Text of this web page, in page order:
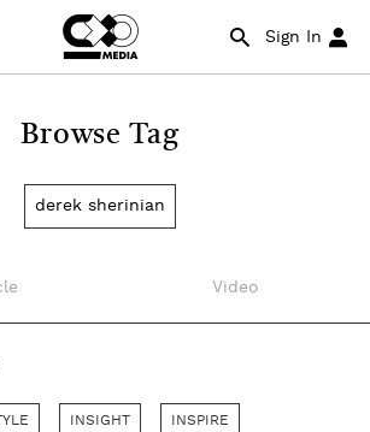
Sign In
Browse Tag
derek sherinian
Video
INSIGHT INSPIRE